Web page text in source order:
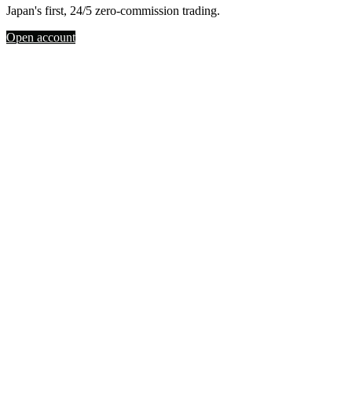
Japan's first, 24/5 zero-commission trading.
Open account